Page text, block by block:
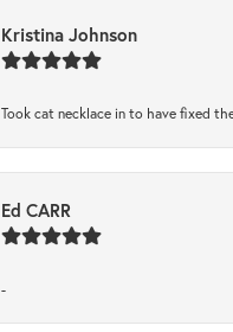
Kristina Johnson
Took cat necklace in to have fixed
Ed CARR
-